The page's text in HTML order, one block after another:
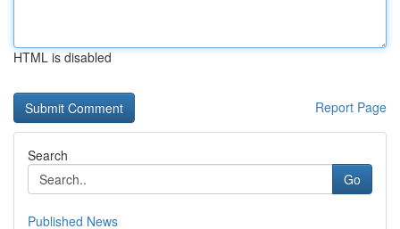
HTML is disabled
Report Page
Search
Go
Published News